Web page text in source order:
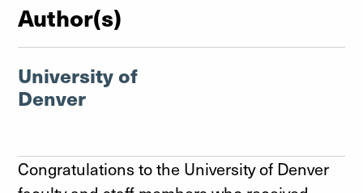
Author(s)
University of
Denver
Congratulations to the University of Denver